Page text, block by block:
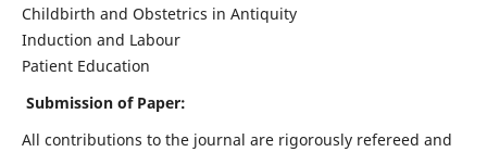
Childbirth and Obstetrics in Antiquity
Induction and Labour
Patient Education
Submission of Paper:
All contributions to the journal are rigorously refereed and